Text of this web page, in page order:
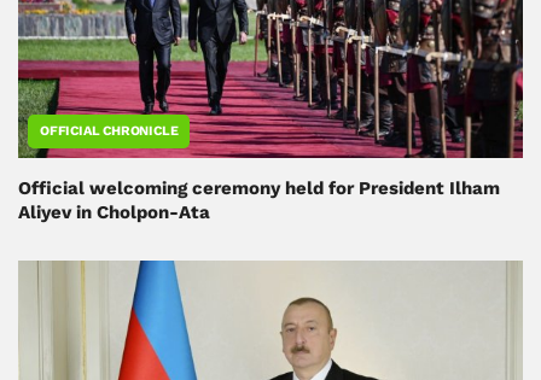
OFFICIAL CHRONICLE
Official welcoming ceremony held for President Ilham
Aliyev in Cholpon-Ata